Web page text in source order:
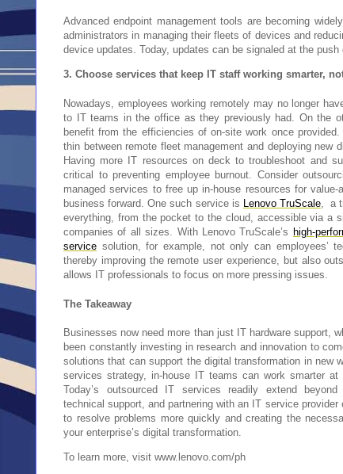
Advanced endpoint management tools are becoming
administrators in managing their fleets of devices and
device updates. Today, updates can be signaled at the push
3. Choose services that keep IT staff working smarter,
Nowadays, employees working remotely may no longer
to IT teams in the office as they previously had. On the
benefit from the efficiencies of on-site work once
thin between remote fleet management and deploying new
Having more IT resources on deck to troubleshoot and
critical to preventing employee burnout. Consider
managed services to free up in-house resources for
business forward. One such service is
Lenovo TruScale ,a
everything, from the pocket to the cloud, accessible via a
companies of all sizes. With Lenovo TruScale’s high-
service solution, for example, not only can employees’
thereby improving the remote user experience, but also
allows IT professionals to focus on more pressing issues.
The Takeaway
Businesses now need more than just IT hardware support,
been constantly investing in research and innovation to
solutions that can support the digital transformation in new
services strategy, in-house IT teams can work smarter at
Today’s outsourced IT services readily extend
technical support, and partnering with an IT service
to resolve problems more quickly and creating the
your enterprise’s digital transformation.
To learn more, visit www.lenovo.com/ph